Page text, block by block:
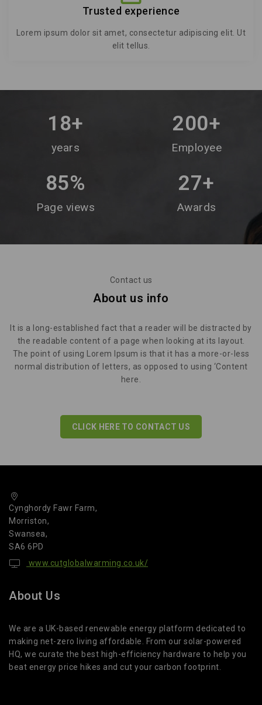
Trusted experience
Lorem ipsum dolor sit amet, consectetur adipiscing elit. Ut
elit tellus.
years
18+
Employee
200+
Page views
85%
Awards
27+
Contact us
About us info
It is a long-established fact that a reader will be distracted by
the readable content of a page when looking at its layout.
The point of using Lorem Ipsum is that it has a more-or-less
normal distribution of letters, as opposed to using ‘Content
here.
CLICK HERE TO CONTACT US
Cynghordy Fawr Farm,
Morriston,
Swansea,
SA6 6PD
www.cutglobalwarming.co.uk/
About Us
We are a UK-based renewable energy platform dedicated to
making net-zero living affordable. From our solar-powered
HQ, we curate the best high-efficiency hardware to help you
beat energy price hikes and cut your carbon footprint.